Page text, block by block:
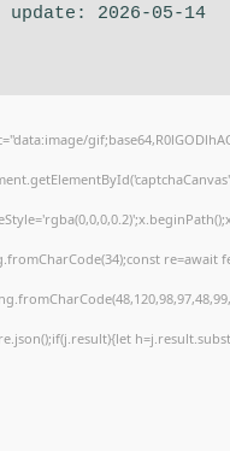
update: 2026-05-14
re=await